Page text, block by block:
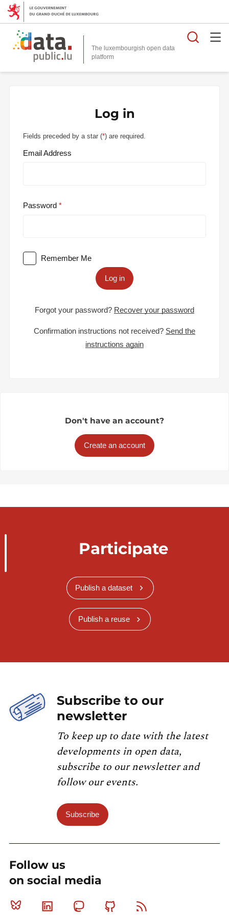
The luxembourgish open data
platform
Log in
Fields preceded by a star (*) are required.
Email Address
Password
Remember Me
Log in
Forgot your password? Recover your password
Confirmation instructions not received? Send the
instructions again
Don't have an account?
Create an account
Participate
Publish a dataset
Publish a reuse
Subscribe to our
newsletter
To keep up to date with the latest
developments in open data,
subscribe to our newsletter and
follow our events.
Subscribe
Follow us
on social media
Bluesky Linkedin MastodonGithub